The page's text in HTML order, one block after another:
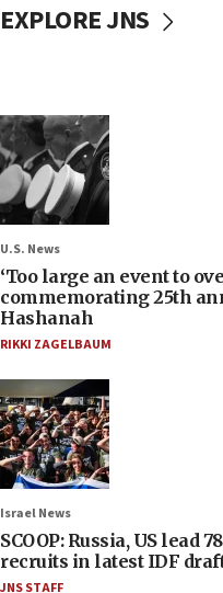
EXPLORE JNS
U.S. News
‘Too large an event to
commemorating 25th
Hashanah
RIKKI ZAGELBAUM
Israel News
SCOOP: Russia, US lead
recruits in latest IDF
JNS STAFF